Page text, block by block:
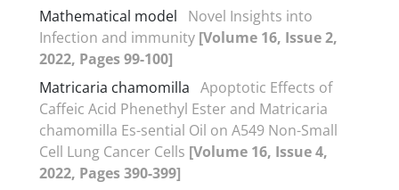
Mathematical model
Novel Insights into
Infection and immunity [Volume 16, Issue 2,
2022, Pages 99-100]
Matricaria chamomilla Apoptotic Effects of
Caffeic Acid Phenethyl Ester and Matricaria
chamomilla Es-sential Oil on A549 Non-Small
Cell Lung Cancer Cells [Volume 16, Issue 4,
2022, Pages 390-399]